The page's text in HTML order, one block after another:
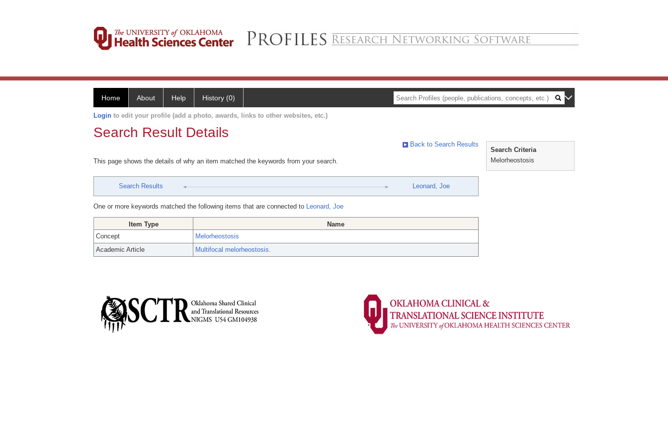
Home About Help History (0)
Login to edit your profile (add a photo, awards, links to other websites, etc.)
Search Result Details
Back to Search Results
This page shows the details of why an item matched the keywords from your search.
Search Results Leonard, Joe
One or more keywords matched the following items that are connected to Leonard, Joe
Item Type
Name
Concept
Melorheostosis
Academic Article
Multifocal melorheostosis.
Search Criteria
Melorheostosis